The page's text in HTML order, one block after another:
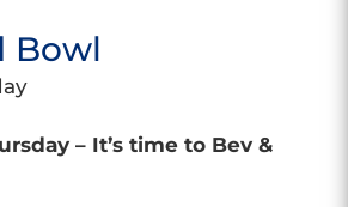
Bowl
– It’s time to Bev &